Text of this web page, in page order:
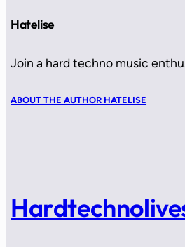
Hatelise
Join a hard techno music
ABOUT THE AUTHOR HATELISE